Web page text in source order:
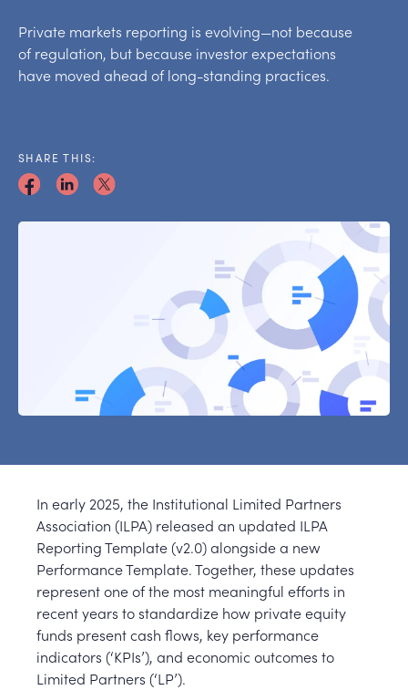
Private markets reporting is evolving—not because
of regulation, but because investor expectations
have moved ahead of long-standing practices.
SHARE THIS:
In early 2025, the Institutional Limited Partners
Association (ILPA) released an updated ILPA
Reporting Template (v2.0) alongside a new
Performance Template. Together, these updates
represent one of the most meaningful efforts in
recent years to standardize how private equity
funds present cash flows, key performance
indicators (‘KPIs’), and economic outcomes to
Limited Partners (‘LP’).